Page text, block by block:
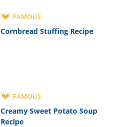
FAMOUS
Cornbread Stuffing Recipe
FAMOUS
Creamy Sweet Potato Soup
Recipe